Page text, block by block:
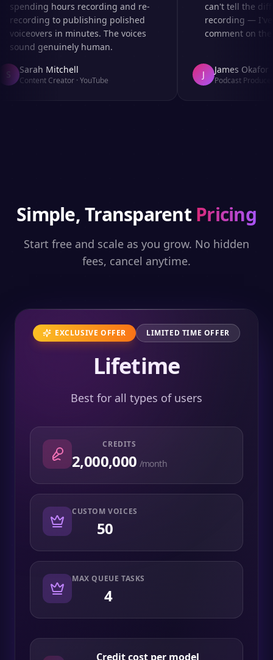
spending hours recording and re-
recording to publishing polished
voiceovers in minutes. The voices
sound genuinely human.
Sarah Mitchell
Content Creator·YouTube
can't tell the
recording — I've
comment on the
James Okafor
Podcast Producer
Simple, Transparent Pricing
Start free and scale as you grow. No hidden
fees, cancel anytime.
EXCLUSIVE OFFER LIMITED TIME OFFER
Lifetime
Best for all types of users
CREDITS
2,000,000 /month
CUSTOM VOICES
50
MAX QUEUE TASKS
4
Credit cost per model